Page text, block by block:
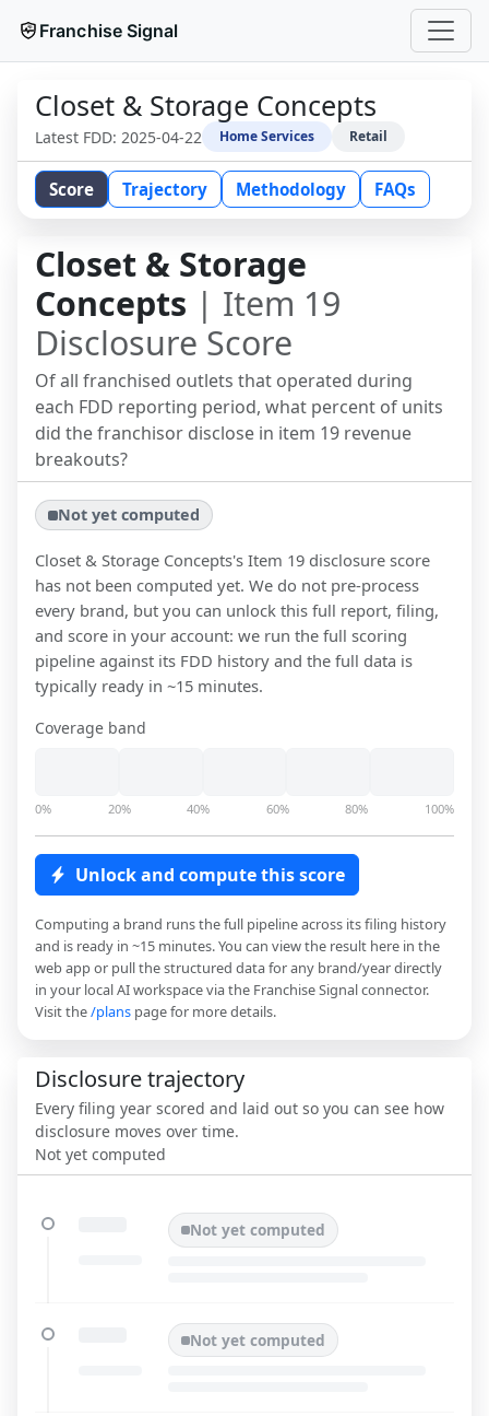
Franchise Signal
Closet & Storage Concepts
Latest FDD: 2025-04-22 Home Services Retail
Score Trajectory Methodology FAQs
Closet & Storage
Concepts | Item 19
Disclosure Score
Of all franchised outlets that operated during
each FDD reporting period, what percent of units
did the franchisor disclose in item 19 revenue
breakouts?
Not yet computed
Closet & Storage Concepts's Item 19 disclosure score
has not been computed yet. We do not pre-process
every brand, but you can unlock this full report, filing,
and score in your account: we run the full scoring
pipeline against its FDD history and the full data is
typically ready in ~15 minutes.
Coverage band
0% 20% 40% 60% 80% 100%
Unlock and compute this score
Computing a brand runs the full pipeline across its filing history
and is ready in ~15 minutes. You can view the result here in the
web app or pull the structured data for any brand/year directly
in your local AI workspace via the Franchise Signal connector.
Visit the/plans page for more details.
Disclosure trajectory
Every filing year scored and laid out so you can see how
disclosure moves over time.
Not yet computed
Not yet computed
Not yet computed